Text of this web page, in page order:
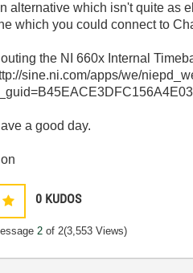
alternative which isn't quite as
which you could connect to
the NI 660x Internal
sine.ni.com/apps/we/
a good day.
0 KUDOS
2 of 2(3,553 Views)